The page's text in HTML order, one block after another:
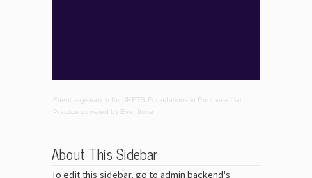
Event registration for UKETS Foundations in Endovascular
Practice
powered by Eventbrite
About This Sidebar
To edit this sidebar, go to admin backend's